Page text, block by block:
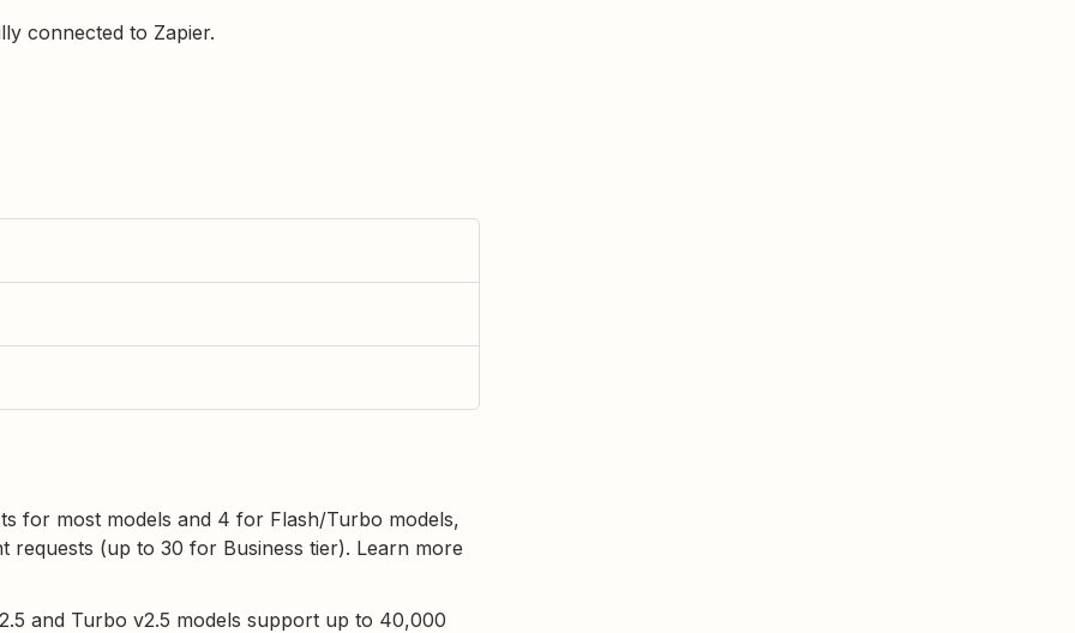
connected to Zapier.
for most models and 4 for Flash/Turbo models,
(up to 30 for Business tier). Learn more
and Turbo v2.5 models support up to 40,000